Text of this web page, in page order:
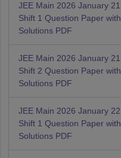
JEE Main 2026 January 21
Shift 1 Question Paper with
Solutions PDF
JEE Main 2026 January 21
Shift 2 Question Paper with
Solutions PDF
JEE Main 2026 January 22
Shift 1 Question Paper with
Solutions PDF